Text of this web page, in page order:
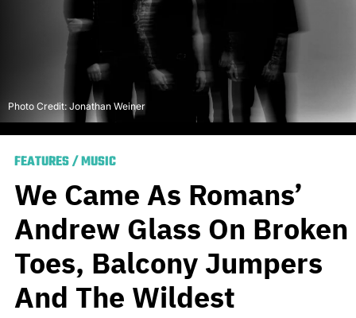
Photo Credit: Jonathan Weiner
FEATURES/MUSIC
We Came As Romans’
Andrew Glass On Broken
Toes, Balcony Jumpers
And The Wildest